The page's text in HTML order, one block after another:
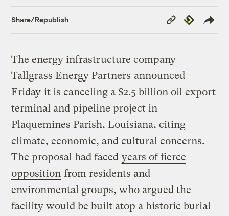
Share/Republish
Copy
Link
Republish
The energy infrastructure company
Tallgrass Energy Partners announced
Friday it is canceling a $2.5 billion oil export
terminal and pipeline project in
Plaquemines Parish, Louisiana, citing
climate, economic, and cultural concerns.
The proposal had faced years of fierce
opposition from residents and
environmental groups, who argued the
facility would be built atop a historic burial